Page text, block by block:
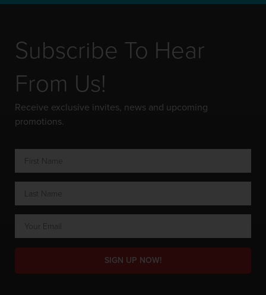
Subscribe To Hear
From Us!
Receive exclusive invites, news and upcoming
promotions.
SIGN UP NOW!